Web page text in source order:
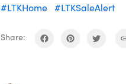
#LTKHome
#LTKSaleAlert
Share: